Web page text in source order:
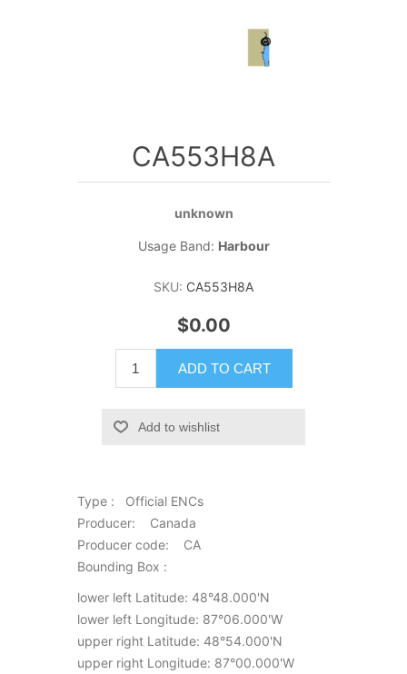
CA553H8A
unknown
Usage Band: Harbour
SKU: CA553H8A
$0.00
ADD TO CART
Add to wishlist
Type : Official ENCs
Producer: Canada
Producer code: CA
Bounding Box :
lower left Latitude: 48°48.000'N
lower left Longitude: 87°06.000'W
upper right Latitude: 48°54.000'N
upper right Longitude: 87°00.000'W